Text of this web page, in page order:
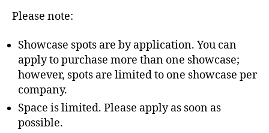
Please note:
Showcase spots are by application. You can
apply to purchase more than one showcase;
however, spots are limited to one showcase per
company.
Space is limited. Please apply as soon as
possible.